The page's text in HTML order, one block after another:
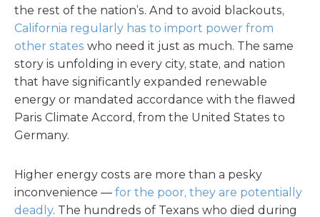
the rest of the nation’s. And to avoid blackouts,
California regularly has to import power from
other states who need it just as much. The same
story is unfolding in every city, state, and nation
that have significantly expanded renewable
energy or mandated accordance with the flawed
Paris Climate Accord, from the United States to
Germany.
Higher energy costs are more than a pesky
inconvenience — for the poor, they are potentially
deadly. The hundreds of Texans who died during